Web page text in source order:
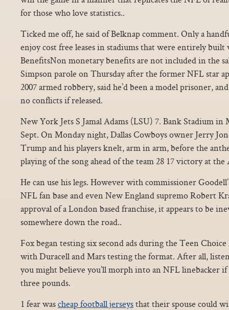
for those who love statistics..
Ticked me off, he said of Belknap comment. Only a
enjoy cost free leases in stadiums that were entirely
BenefitsNon monetary benefits are not included in the
Simpson parole on Thursday after the former NFL star
2007 armed robbery, said he’d been a model prisoner,
no conflicts if released.
New York Jets S Jamal Adams (LSU) 7. Bank Stadium
Sept. On Monday night, Dallas Cowboys owner Jerry
Trump and his players knelt, arm in arm, before the
playing of the song ahead of the team 28 17 victory at
He can use his legs. However with commissioner
NFL fan base and even New England supremo Robert
approval of a London based franchise, it appears to be
somewhere down the road..
Fox began testing six second ads during the Teen
with Duracell and Mars testing the format. After all,
you might believe you’ll morph into an NFL linebacker
three pounds.
1 fear wascheap football jerseysthat their spouse could